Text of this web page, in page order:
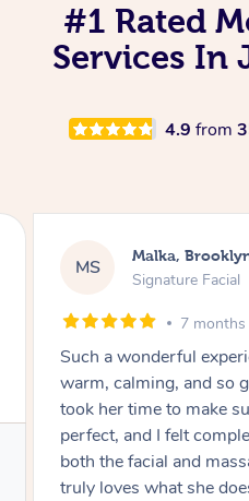
#1 Rated
Services In
4.9 from
MS Malka,
Signature Facial
7
I had such an amazing
was calming and
She genuinely cared
everything was perfect,
care of during both the
It truly showed how